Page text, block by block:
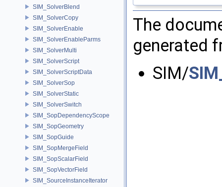
SIM_SolverBlend
SIM_SolverCopy
SIM_SolverEnable
SIM_SolverEnableParms
SIM_SolverMulti
SIM_SolverScript
SIM_SolverScriptData
SIM_SolverSop
SIM_SolverStatic
SIM_SolverSwitch
SIM_SopDependencyScope
SIM_SopGeometry
SIM_SopGuide
SIM_SopMergeField
SIM_SopScalarField
SIM_SopVectorField
SIM_SourceInstanceIterator
The
generated
SIM/